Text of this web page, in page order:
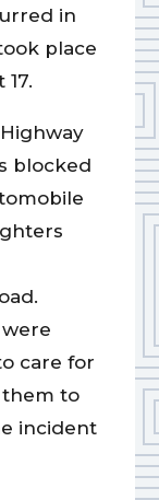
in
place
blocked
care for
to
incident